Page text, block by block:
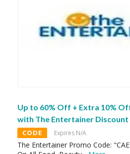
Up to 60% Off + Extra 10%
with The Entertainer Discount
CODE Expires N/A
The Entertainer Promo Code: